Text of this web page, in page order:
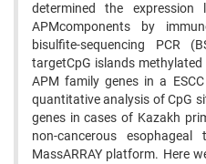
determined the
APMcomponents by
bisulfite-sequencing PCR
targetCpG islands
APM family genes in a
quantitative analysis of CpG
genes in cases of Kazakh
non-cancerous
MassARRAY platform. Here